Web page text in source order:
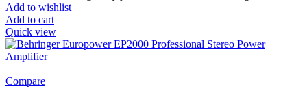
Add to wishlist
Add to cart
Quick view
Compare